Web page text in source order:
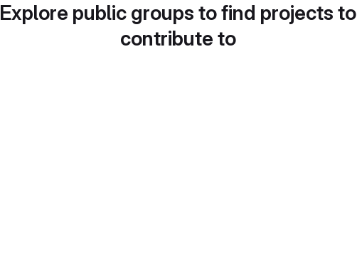
Explore public groups to find projects to
contribute to